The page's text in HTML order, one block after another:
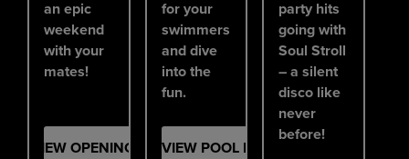
an epic
weekend
with your
mates!
VIEW OPENING PARTY
for your
swimmers
and dive
into the
fun.
VIEW POOL PARTY
party hits
going with
Soul Stroll
– a silent
disco like
never
before!